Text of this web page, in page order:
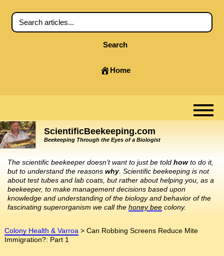
Search
Home
ScientificBeekeeping.com
Beekeeping Through the Eyes of a Biologist
The scientific beekeeper doesn’t want to just be told howto do it,
but to understand the reasons why. Scientific beekeeping is not
about test tubes and lab coats, but rather about helping you, as a
beekeeper, to make management decisions based upon
knowledge and understanding of the biology and behavior of the
fascinating superorganism we call the honey bee colony.
Colony Health & Varroa > Can Robbing Screens Reduce Mite
Immigration?: Part 1